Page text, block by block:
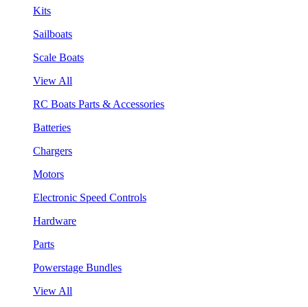
Kits
Sailboats
Scale Boats
View All
RC Boats Parts & Accessories
Batteries
Chargers
Motors
Electronic Speed Controls
Hardware
Parts
Powerstage Bundles
View All